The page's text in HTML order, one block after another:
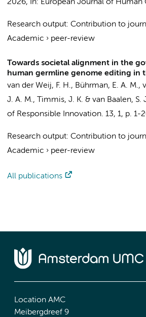
2026, In: European Journal of Human
Research output: Contribution to
Academic › peer-review
Towards societal alignment in the
human germline genome editing in
van der Weij, F. H., Bührman, E. A. M.,
J. A. M.,
Timmis, J. K. & van Baalen, S.
of Responsible Innovation. 13, 1, p. 1-
Research output: Contribution to
Academic › peer-review
All publications
Location AMC
Meibergdreef 9